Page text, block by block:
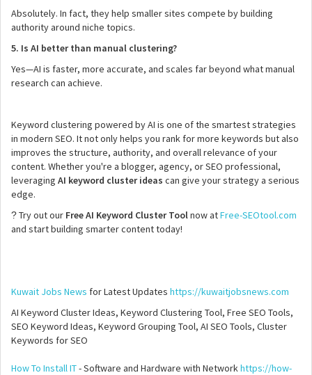
Absolutely. In fact, they help smaller sites compete by building
authority around niche topics.
5. Is AI better than manual clustering?
Yes—AI is faster, more accurate, and scales far beyond what manual
research can achieve.
Keyword clustering powered by AI is one of the smartest strategies
in modern SEO. It not only helps you rank for more keywords but also
improves the structure, authority, and overall relevance of your
content. Whether you're a blogger, agency, or SEO professional,
leveraging AI keyword cluster ideas can give your strategy a serious
edge.
?Try out our Free AI Keyword Cluster Toolnow atFree-SEOtool.com
and start building smarter content today!
Kuwait Jobs News for Latest Updates https://kuwaitjobsnews.com
AI Keyword Cluster Ideas, Keyword Clustering Tool, Free SEO Tools,
SEO Keyword Ideas, Keyword Grouping Tool, AI SEO Tools, Cluster
Keywords for SEO
How To Install IT- Software and Hardware with Networkhttps://how-